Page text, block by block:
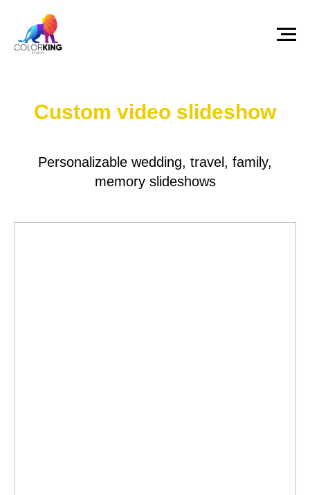
Custom video slideshow
Personalizable wedding, travel, family,
memory slideshows